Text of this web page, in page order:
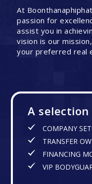
At
passion for
assist you in
vision is our
your preferred real
A
COMPANY
TRANSFER
FINANCING
VIP